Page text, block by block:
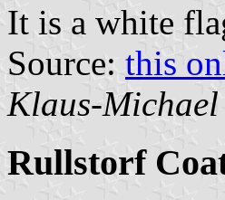
It is a white
Source: this
Klaus-Michael
Rullstorf